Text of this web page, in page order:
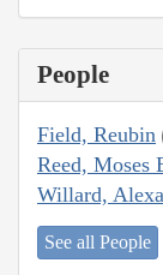
People
Field, Reubin
Reed, Moses
Willard,
See all People